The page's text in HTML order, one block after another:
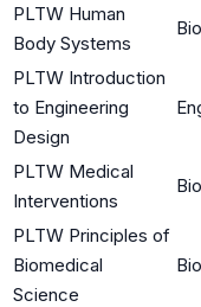
PLTW Human
Body Systems
PLTW Introduction
to Engineering
Design
PLTW Medical
Interventions
PLTW Principles of
Biomedical
Science